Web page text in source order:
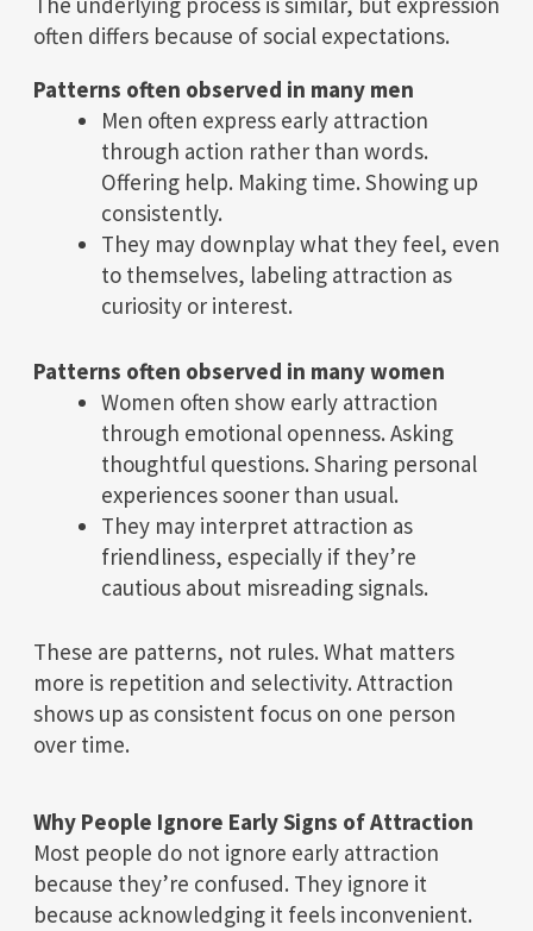
often differs because of social expectations.
Patterns often observed in many men
Men often express early attraction
through action rather than words.
Offering help. Making time. Showing up
consistently.
They may downplay what they feel, even
to themselves, labeling attraction as
curiosity or interest.
Patterns often observed in many women
Women often show early attraction
through emotional openness. Asking
thoughtful questions. Sharing personal
experiences sooner than usual.
They may interpret attraction as
friendliness, especially if they’re
cautious about misreading signals.
These are patterns, not rules. What matters
more is repetition and selectivity. Attraction
shows up as consistent focus on one person
over time.
Why People Ignore Early Signs of Attraction
Most people do not ignore early attraction
because they’re confused. They ignore it
because acknowledging it feels inconvenient.